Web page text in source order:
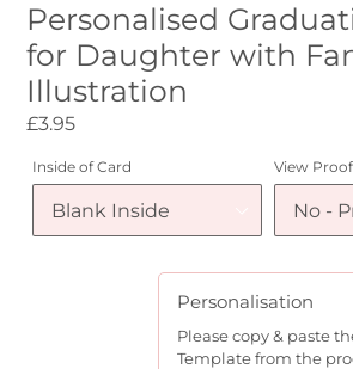
Personalised
for Daughter with
Illustration
Regular
£3.95
Inside of Card View
Personalisation
Please copy & paste
Template from the